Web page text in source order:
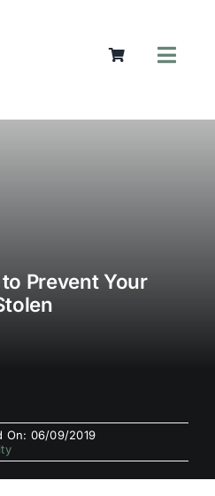
Grass
Prevent Your
On: 06/09/2019